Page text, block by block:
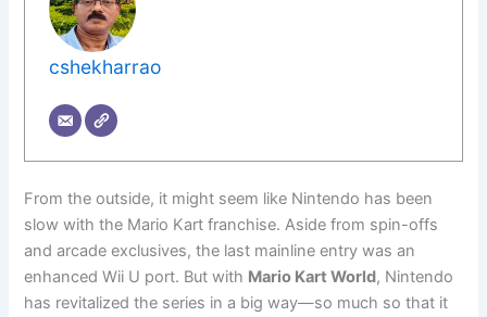
cshekharrao
From the outside, it might seem like Nintendo has been
slow with the Mario Kart franchise. Aside from spin-offs
and arcade exclusives, the last mainline entry was an
enhanced Wii U port. But with Mario Kart World, Nintendo
has revitalized the series in a big way—so much so that it